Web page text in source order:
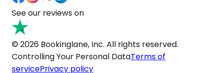
See our reviews on
© 2026 Bookinglane, Inc. All rights reserved.
Controlling Your Personal DataTerms of
servicePrivacy policy